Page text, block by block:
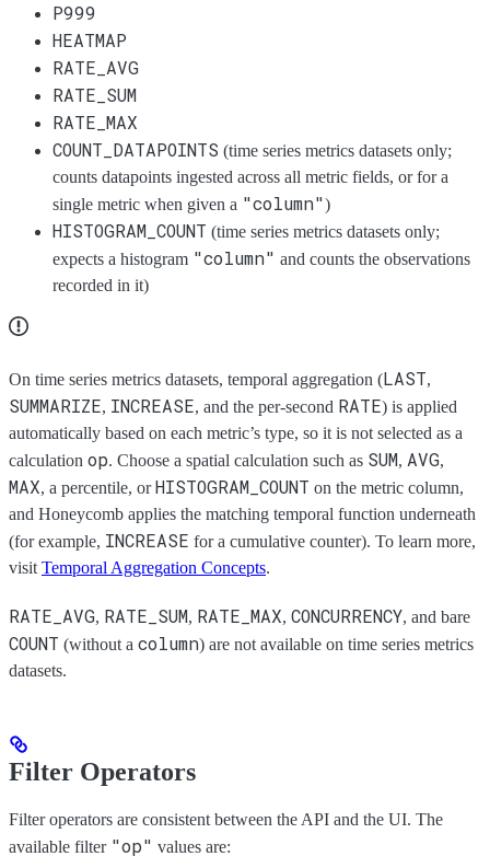
P999
HEATMAP
RATE_AVG
RATE_SUM
RATE_MAX
COUNT_DATAPOINTS (time series metrics datasets only;
counts datapoints ingested across all metric fields, or for a
single metric when given a "column")
HISTOGRAM_COUNT (time series metrics datasets only;
expects a histogram "column" and counts the observations
recorded in it)
On time series metrics datasets, temporal aggregation (LAST,
SUMMARIZE, INCREASE, and the per-second RATE) is applied
automatically based on each metric’s type, so it is not selected as a
calculation op. Choose a spatial calculation such as SUM, AVG,
MAX, a percentile, orHISTOGRAM_COUNT on the metric column,
and Honeycomb applies the matching temporal function underneath
(for example, INCREASE for a cumulative counter). To learn more,
visit Temporal Aggregation Concepts.
RATE_AVG, RATE_SUM, RATE_MAX, CONCURRENCY, and bare
COUNT (without a column) are not available on time series metrics
datasets.
Filter Operators
Filter operators are consistent between the API and the UI. The
available filter "op" values are: